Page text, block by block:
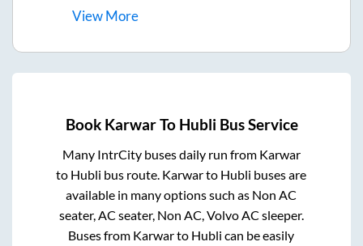
ViewMore
Book KarwarTo Hubli Bus Service
Many IntrCity buses daily run from Karwar
to Hubli bus route. Karwarto Hubli buses are
available in many options such as Non AC
seater, AC seater, Non AC, Volvo AC sleeper.
Buses from Karwarto Hubli can be easily